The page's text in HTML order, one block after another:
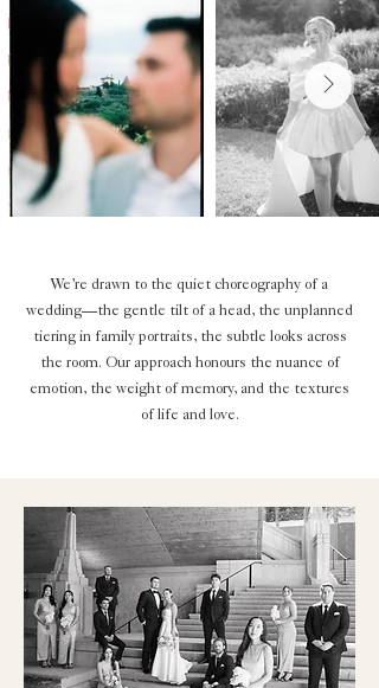
We’re drawn to the quiet choreography of a
wedding—the gentle tilt of a head, the unplanned
tiering in family portraits, the subtle looks across
the room. Our approach honours the nuance of
emotion, the weight of memory, and the textures
of life and love.